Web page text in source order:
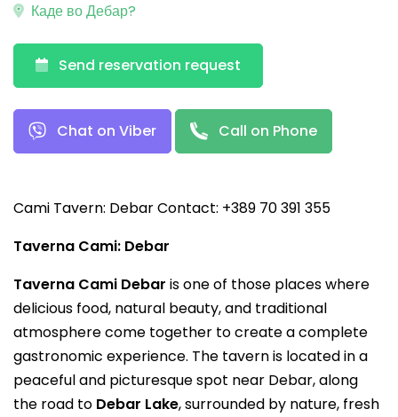
Каде во Дебар?
Send reservation request
Chat on Viber Call on Phone
Cami Tavern: Debar Contact: +389 70 391 355
Taverna Cami: Debar
Taverna Cami Debar is one of those places where
delicious food, natural beauty, and traditional
atmosphere come together to create a complete
gastronomic experience. The tavern is located in a
peaceful and picturesque spot near Debar, along
the road to Debar Lake, surrounded by nature, fresh